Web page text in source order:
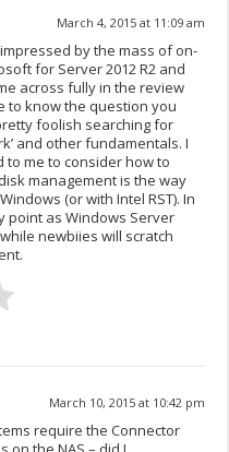
March 4, 2015 at 11:09 am
by the mass of on-
for Server 2012 R2 and
across fully in the review
to know the question you
foolish searching for
and other fundamentals. I
to me to consider how to
management is the way
(or with Intel RST). In
point as Windows Server
newbiies will scratch
March 10, 2015 at 10:42 pm
require the Connector